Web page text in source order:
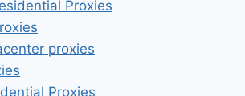
Proxies
proxies
Proxies